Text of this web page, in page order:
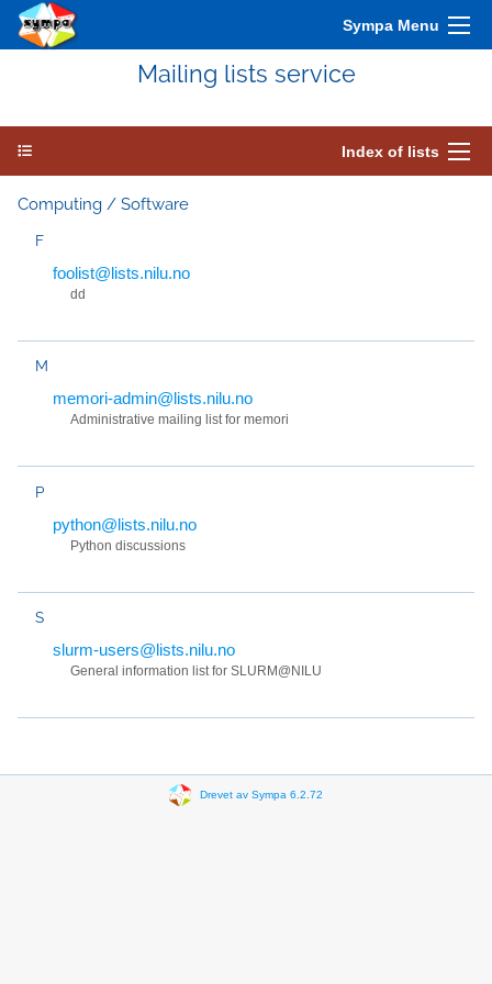
Sympa Menu
Mailing lists service
Index of lists
Computing / Software
F
foolist@lists.nilu.no
dd
M
memori-admin@lists.nilu.no
Administrative mailing list for memori
P
python@lists.nilu.no
Python discussions
S
slurm-users@lists.nilu.no
General information list for SLURM@NILU
Drevet av Sympa 6.2.72